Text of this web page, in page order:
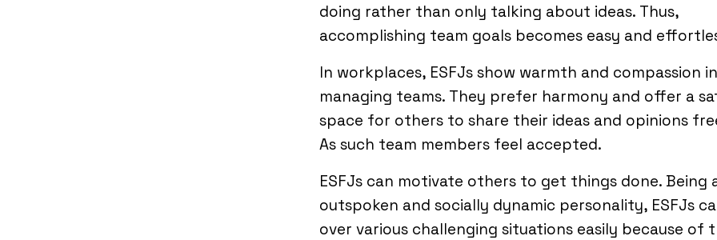
doing rather than only talking about ideas. Thus,
accomplishing team goals becomes easy and
In workplaces, ESFJs show warmth and compassion in
managing teams. They prefer harmony and offer a
space for others to share their ideas and opinions
As such team members feel accepted.
ESFJs can motivate others to get things done. Being
outspoken and socially dynamic personality, ESFJs
over various challenging situations easily because of